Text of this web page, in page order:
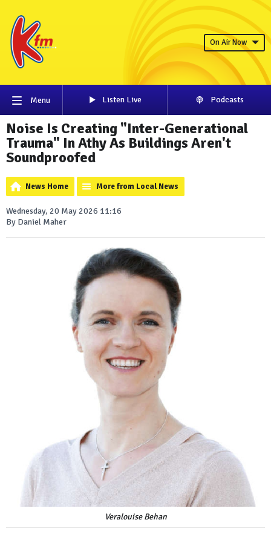
On Air Now
Menu Listen Live Podcasts
Noise Is Creating "Inter-Generational
Trauma" In Athy As Buildings Aren't
Soundproofed
News Home More from Local News
Wednesday, 20 May 2026 11:16
By Daniel Maher
Veralouise Behan